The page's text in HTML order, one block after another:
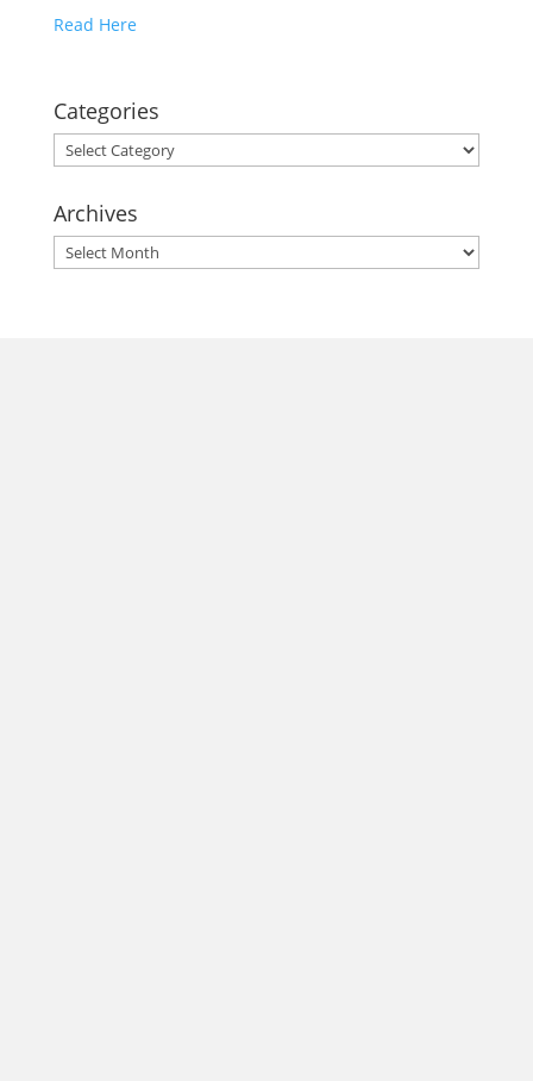
Read Here
Categories
Categories
Archives
Archives